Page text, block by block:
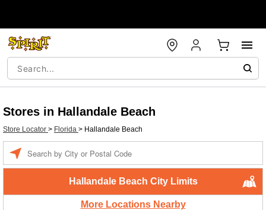
Stores in Hallandale Beach
Store Locator > Florida > Hallandale Beach
Hallandale Beach City Limits
More Locations Nearby